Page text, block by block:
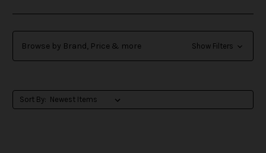
Browse by Brand, Price & more Show Filters
Sort By: